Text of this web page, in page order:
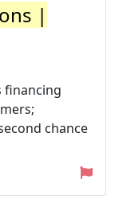
|
financing
chance